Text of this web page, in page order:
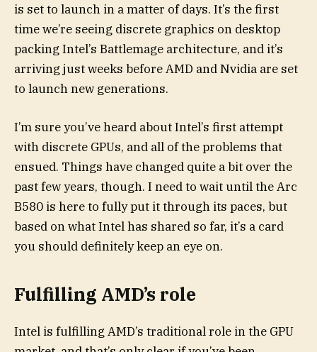
is set to launch in a matter of days. It’s the first
time we’re seeing discrete graphics on desktop
packing Intel’s Battlemage architecture, and it’s
arriving just weeks before AMD and Nvidia are set
to launch new generations.
I’m sure you’ve heard about Intel’s first attempt
with discrete GPUs, and all of the problems that
ensued. Things have changed quite a bit over the
past few years, though. I need to wait until the Arc
B580 is here to fully put it through its paces, but
based on what Intel has shared so far, it’s a card
you should definitely keep an eye on.
Fulfilling AMD’s role
Intel is fulfilling AMD’s traditional role in the GPU